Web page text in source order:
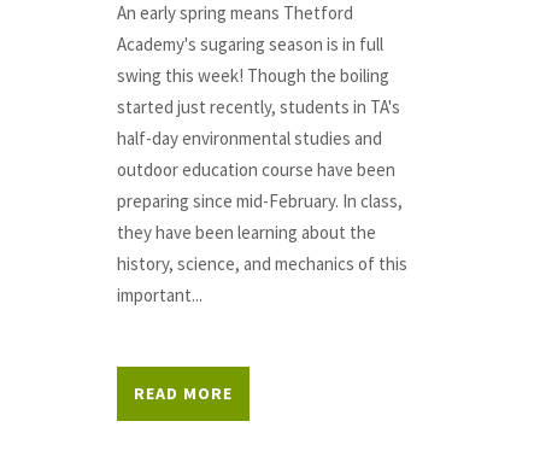
An early spring means Thetford
Academy's sugaring season is in full
swing this week! Though the boiling
started just recently, students in TA's
half-day environmental studies and
outdoor education course have been
preparing since mid-February. In class,
they have been learning about the
history, science, and mechanics of this
important...
READ MORE